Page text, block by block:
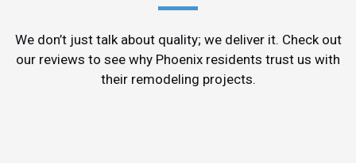
We don’t just talk about quality; we deliver it. Check out
our reviews to see why Phoenix residents trust us with
their remodeling projects.